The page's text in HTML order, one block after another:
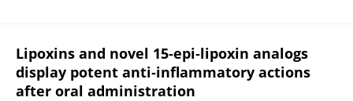
Lipoxins and novel 15‐epi‐lipoxin analogs
display potent anti‐inflammatory actions
after oral administration